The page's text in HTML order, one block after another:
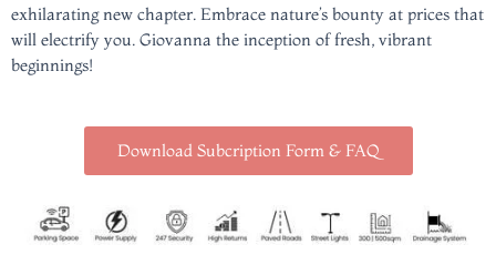
exhilarating new chapter. Embrace nature’s bounty at prices that
will electrify you. Giovanna the inception of fresh, vibrant
beginnings!
Download Subcription Form & FAQ